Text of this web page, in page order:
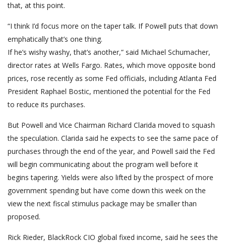
that, at this point.
“I think I’d focus more on the taper talk. If Powell puts that down
emphatically that’s one thing.
If he’s wishy washy, that’s another,” said Michael Schumacher,
director rates at Wells Fargo. Rates, which move opposite bond
prices, rose recently as some Fed officials, including Atlanta Fed
President Raphael Bostic, mentioned the potential for the Fed
to reduce its purchases.
But Powell and Vice Chairman Richard Clarida moved to squash
the speculation. Clarida said he expects to see the same pace of
purchases through the end of the year, and Powell said the Fed
will begin communicating about the program well before it
begins tapering. Yields were also lifted by the prospect of more
government spending but have come down this week on the
view the next fiscal stimulus package may be smaller than
proposed.
Rick Rieder, BlackRock CIO global fixed income, said he sees the